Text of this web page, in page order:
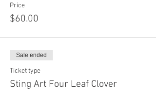
Price
$60.00
Sale ended
Ticket type
Sting Art Four Leaf Clover